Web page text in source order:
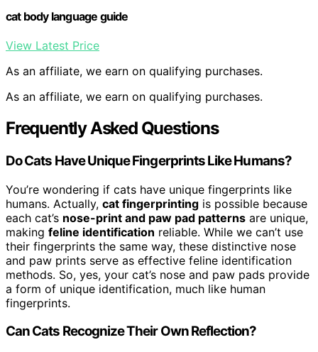
cat body language guide
View Latest Price
As an affiliate, we earn on qualifying purchases.
As an affiliate, we earn on qualifying purchases.
Frequently Asked Questions
Do Cats Have Unique Fingerprints Like Humans?
You’re wondering if cats have unique fingerprints like
humans. Actually, cat fingerprinting is possible because
each cat’s nose-print and paw pad patterns are unique,
making feline identification reliable. While we can’t use
their fingerprints the same way, these distinctive nose
and paw prints serve as effective feline identification
methods. So, yes, your cat’s nose and paw pads provide
a form of unique identification, much like human
fingerprints.
Can Cats Recognize Their Own Reflection?